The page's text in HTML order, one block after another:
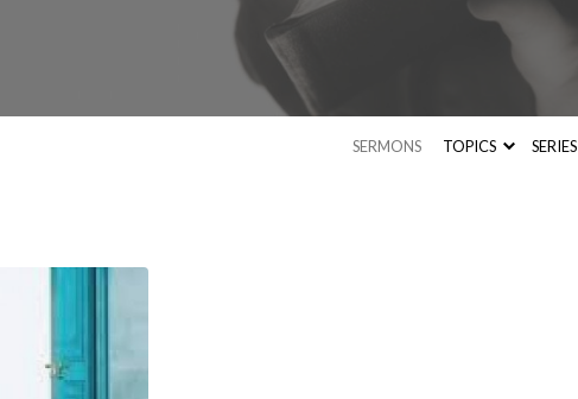
SERMONS TOPICS SERIES